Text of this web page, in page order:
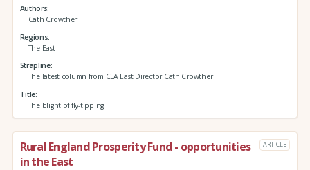
Authors
Cath Crowther
Regions
The East
Strapline
The latest column from CLA East Director Cath Crowther
Title
The blight of fly-tipping
Rural England Prosperity Fund - opportunities
in the East
ARTICLE